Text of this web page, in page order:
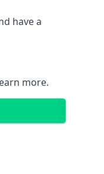
have a
more.